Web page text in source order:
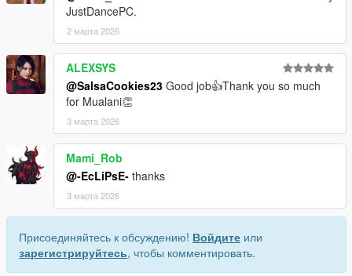
JustDancePC.
2 марта 2026
ALEXSYS
@SalsaCookies23 Good job👍Thank you so much
for Mualani👏
3 марта 2026
Mami_Rob
@-EcLiPsE- thanks
3 марта 2026
Присоединяйтесь к обсуждению! Войдите или
зарегистрируйтесь, чтобы комментировать.